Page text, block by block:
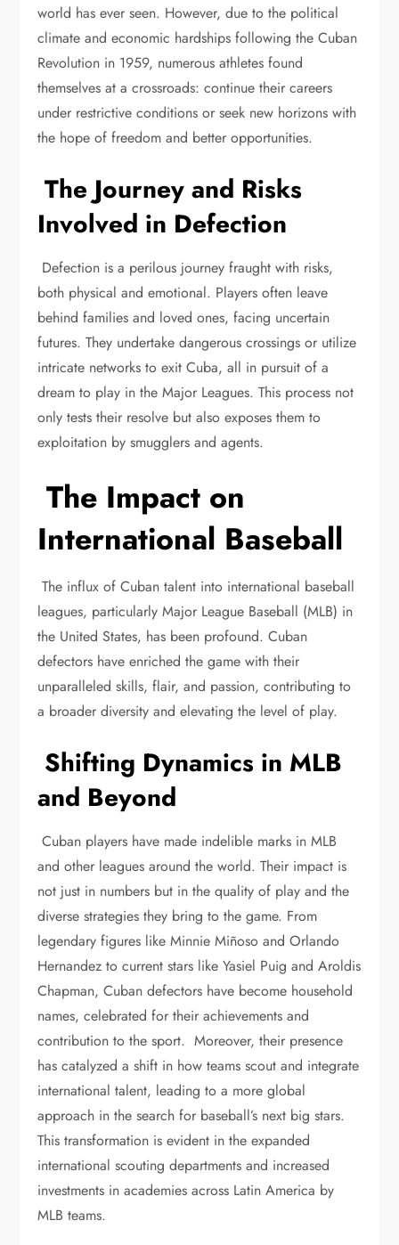
world has ever seen. However, due to the political
climate and economic hardships following the Cuban
Revolution in 1959, numerous athletes found
themselves at a crossroads: continue their careers
under restrictive conditions or seek new horizons with
the hope of freedom and better opportunities.
The Journey and Risks
Involved in Defection
Defection is a perilous journey fraught with risks,
both physical and emotional. Players often leave
behind families and loved ones, facing uncertain
futures. They undertake dangerous crossings or utilize
intricate networks to exit Cuba, all in pursuit of a
dream to play in the Major Leagues. This process not
only tests their resolve but also exposes them to
exploitation by smugglers and agents.
The Impact on
International Baseball
The influx of Cuban talent into international baseball
leagues, particularly Major League Baseball (MLB) in
the United States, has been profound. Cuban
defectors have enriched the game with their
unparalleled skills, flair, and passion, contributing to
a broader diversity and elevating the level of play.
Shifting Dynamics in MLB
and Beyond
Cuban players have made indelible marks in MLB
and other leagues around the world. Their impact is
not just in numbers but in the quality of play and the
diverse strategies they bring to the game. From
legendary figures like Minnie Miñoso and Orlando
Hernandez to current stars like Yasiel Puig and Aroldis
Chapman, Cuban defectors have become household
names, celebrated for their achievements and
contribution to the sport. Moreover, their presence
has catalyzed a shift in how teams scout and integrate
international talent, leading to a more global
approach in the search for baseball’s next big stars.
This transformation is evident in the expanded
international scouting departments and increased
investments in academies across Latin America by
MLB teams.